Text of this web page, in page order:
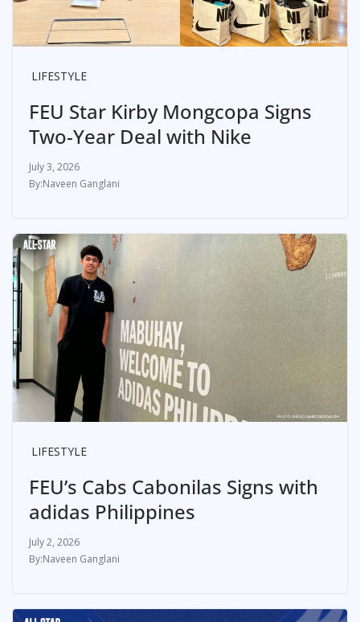
LIFESTYLE
FEU Star Kirby Mongcopa Signs
Two-Year Deal with Nike
July 3, 2026
Naveen Ganglani
LIFESTYLE
FEU’s Cabs Cabonilas Signs with
adidas Philippines
July 2, 2026
Naveen Ganglani